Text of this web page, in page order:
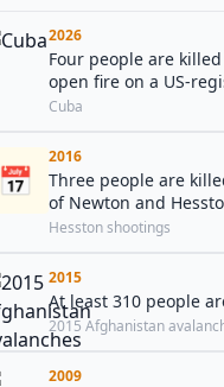
2026
Four people are
open fire on a US-
Cuba
📅
2016
Three people are
of Newton and
Hesston shootings
2015
At least 310 people
2015 Afghanistan
2009